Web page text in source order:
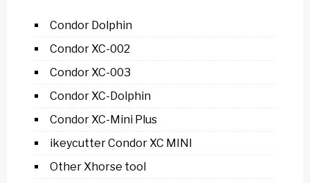
Condor Dolphin
Condor XC-002
Condor XC-003
Condor XC-Dolphin
Condor XC-Mini Plus
ikeycutter Condor XC MINI
Other Xhorse tool